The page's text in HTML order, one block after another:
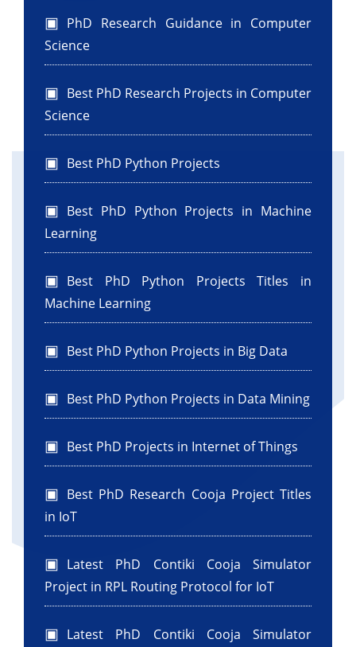
PhD Research Guidance in Computer
Science
Best PhD Research Projects in Computer
Science
Best PhD Python Projects
Best PhD Python Projects in Machine
Learning
Best PhD Python Projects Titles in
Machine Learning
Best PhD Python Projects in Big Data
Best PhD Python Projects in Data Mining
Best PhD Projects in Internet of Things
Best PhD Research Cooja Project Titles
in IoT
Latest PhD Contiki Cooja Simulator
Project in RPL Routing Protocol for IoT
Latest PhD Contiki Cooja Simulator